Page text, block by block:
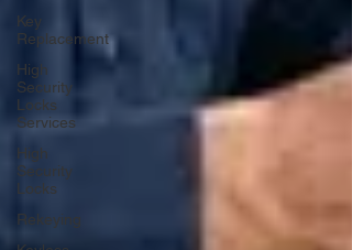
Key
Replacement
High
Security
Locks
Services
High
Security
Locks
Rekeying